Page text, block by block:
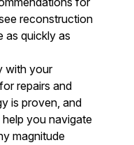
reconstruction
as quickly as
with your
repairs and
is proven, and
you navigate
magnitude